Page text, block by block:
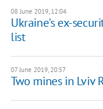
08 June 2019, 12:04
Ukraine's ex-
list
07 June 2019, 20:57
Two mines in Lviv